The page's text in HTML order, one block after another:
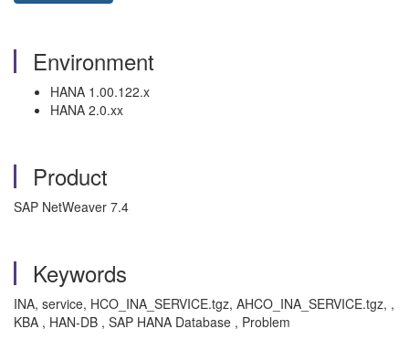
Environment
HANA 1.00.122.x
HANA 2.0.xx
Product
SAP NetWeaver 7.4
Keywords
INA, service, HCO_INA_SERVICE.tgz, AHCO_INA_SERVICE.tgz, ,
KBA , HAN-DB , SAP HANA Database , Problem